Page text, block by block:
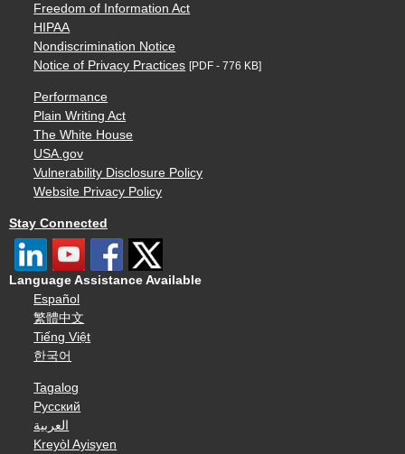
Freedom of Information Act
HIPAA
Nondiscrimination Notice
Notice of Privacy Practices [PDF - 776 KB]
Performance
Plain Writing Act
The White House
USA.gov
Vulnerability Disclosure Policy
Website Privacy Policy
Stay Connected
Language Assistance Available
Español
繁體中文
Tiếng Việt
한국어
Tagalog
Русский
العربية
Kreyòl Ayisyen